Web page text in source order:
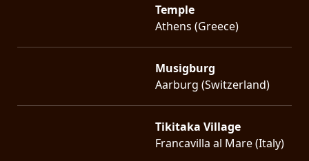
Temple
Athens (Greece)
Musigburg
Aarburg (Switzerland)
Tikitaka Village
Francavilla al Mare (Italy)